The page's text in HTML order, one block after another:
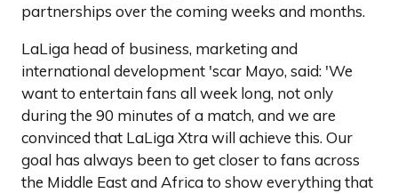
partnerships over the coming weeks and months.
LaLiga head of business, marketing and
international development 'scar Mayo, said: 'We
want to entertain fans all week long, not only
during the 90 minutes of a match, and we are
convinced that LaLiga Xtra will achieve this. Our
goal has always been to get closer to fans across
the Middle East and Africa to show everything that